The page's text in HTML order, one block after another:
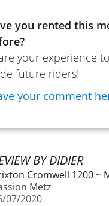
you rented this
your experience
future riders!
your comment
BY DIDIER
Cromwell 1200 ~
Metz
07/2020